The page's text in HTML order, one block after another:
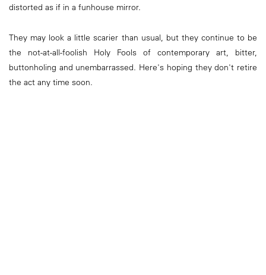
distorted as if in a funhouse mirror.
They may look a little scarier than usual, but they continue to be
the not-at-all-foolish Holy Fools of contemporary art, bitter,
buttonholing and unembarrassed. Here's hoping they don't retire
the act any time soon.